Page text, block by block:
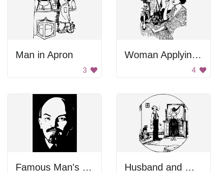
Man in Apron
3
Woman Applying Makeup
4
Famous Man's Face Husband and Wife